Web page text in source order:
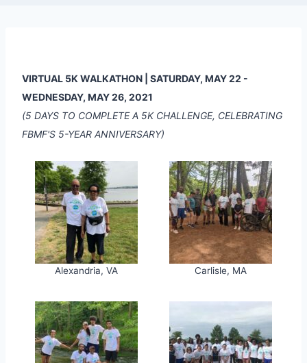
VIRTUAL 5K WALKATHON | SATURDAY, MAY 22 -
WEDNESDAY, MAY 26, 2021
(5 DAYS TO COMPLETE A 5K CHALLENGE, CELEBRATING
FBMF'S 5-YEAR ANNIVERSARY)
Alexandria, VA Carlisle, MA